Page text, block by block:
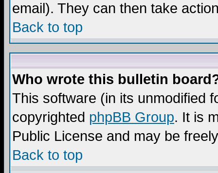
email). They can then take
Back to top
Who wrote this bulletin
This software (in its unmodified
copyrighted phpBB Group. It is
Public License and may be
Back to top